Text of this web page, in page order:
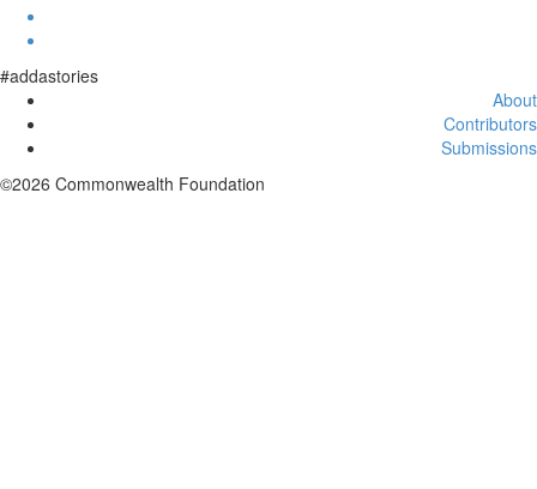
#addastories
About
Contributors
Submissions
©2026 Commonwealth Foundation